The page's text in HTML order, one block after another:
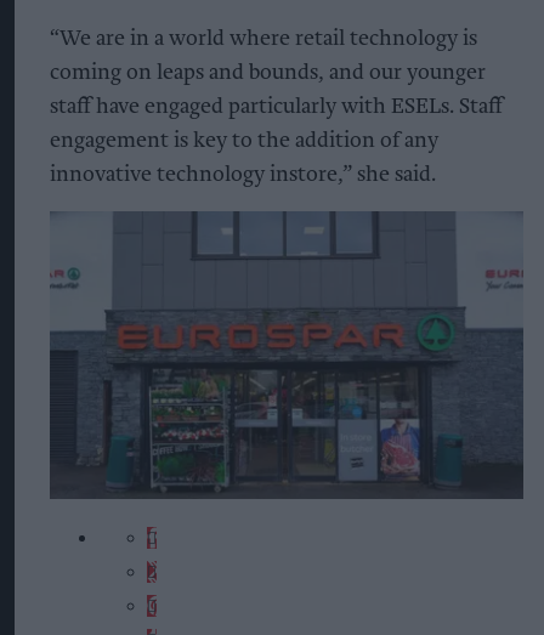
“We are in a world where retail technology is
coming on leaps and bounds, and our younger
staff have engaged particularly with ESELs. Staff
engagement is key to the addition of any
innovative technology instore,” she said.